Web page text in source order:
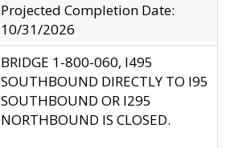
Projected Completion Date:
10/31/2026
BRIDGE 1-800-060, I495
SOUTHBOUND DIRECTLY TO I95
SOUTHBOUND OR I295
NORTHBOUND IS CLOSED.